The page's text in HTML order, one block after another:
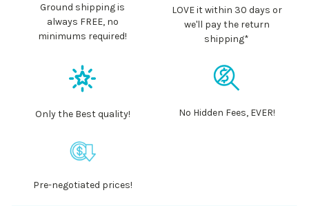
Ground shipping is
always FREE, no
minimums required!
LOVE it within 30 days or
we'll pay the return
shipping*
Only the Best quality! No Hidden Fees, EVER!
Pre-negotiated prices!